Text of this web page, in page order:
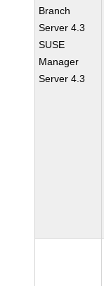
Branch
Server 4.3
SUSE
Manager
Server 4.3